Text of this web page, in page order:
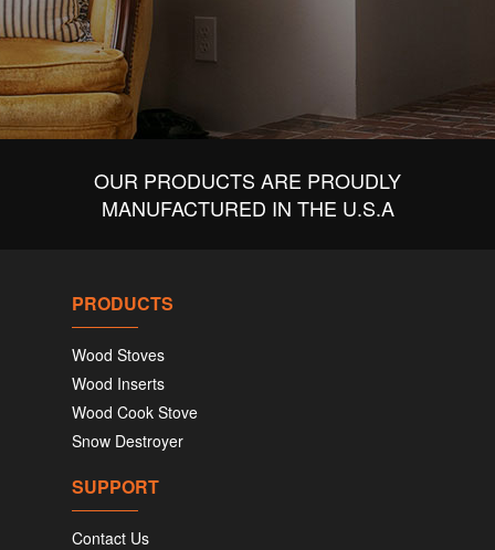
OUR PRODUCTS ARE PROUDLY
MANUFACTURED IN THE U.S.A
PRODUCTS
Wood Stoves
Wood Inserts
Wood Cook Stove
Snow Destroyer
SUPPORT
Contact Us